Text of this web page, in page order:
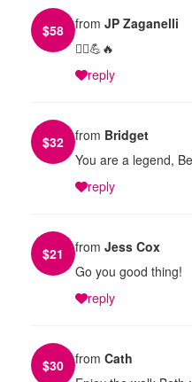
$58 from JP Zaganelli
🏃‍♀️💪🔥
reply
$32 from Bridget
You are a legend,
reply
$21 from Jess Cox
Go you good thing!
reply
$30 from Cath